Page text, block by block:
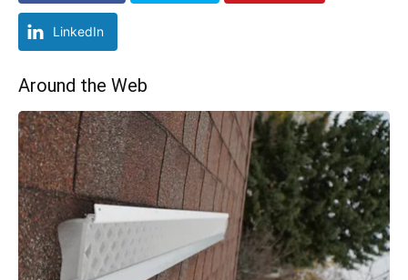
LinkedIn
Around the Web